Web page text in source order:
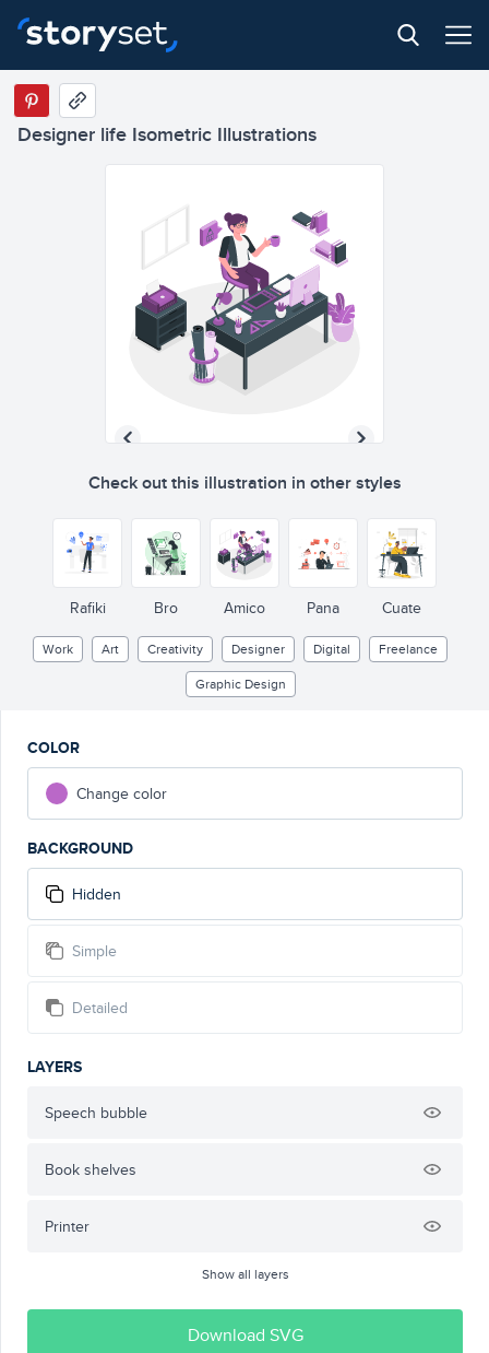
Designer life Isometric Illustrations
Check out this illustration in other styles
Rafiki Bro Amico Pana Cuate
Work Art Creativity Designer Digital
Freelance
Graphic Design
COLOR
Change color
BACKGROUND
Hidden
Simple
Detailed
LAYERS
Speech bubble
Book shelves
Printer
Show all layers
Download SVG